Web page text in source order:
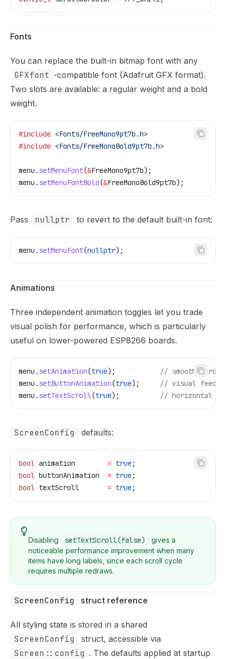
Fonts
You can replace the built-in bitmap font with any
GFXfont -compatible font (Adafruit GFX format).
Two slots are available: a regular weight and a bold
weight.
#include <Fonts/FreeMono9pt7b.h>
#include <Fonts/FreeMonoBold9pt7b.h>
menu . setMenuFont(&FreeMono9pt7b);
menu . setMenuFontBold(&FreeMonoBold9pt7b);
Pass nullptr to revert to the default built-in font:
menu . setMenuFont(nullptr);
Animations
Three independent animation toggles let you trade
visual polish for performance, which is particularly
useful on lower-powered ESP8266 boards.
menu . setAnimation(true);
// smooth
menu . setButtonAnimation(true);
// visual
menu . setTextScroll(true);
// horizontal
ScreenConfig defaults:
bool animation = true ;
bool buttonAnimation = true ;
bool textScroll = true ;
Disabling setTextScroll(false)
gives a
noticeable performance improvement when many
items have long labels, since each scroll cycle
requires multiple redraws.
ScreenConfig struct reference
All styling state is stored in a shared
ScreenConfig struct, accessible via
Screen::config . The defaults applied at startup